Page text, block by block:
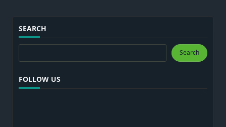
SEARCH
Search Search
FOLLOW US